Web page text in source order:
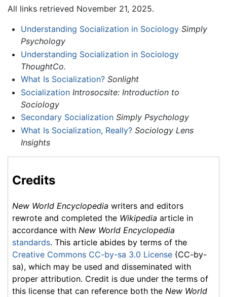
All links retrieved November 21, 2025.
Understanding Socialization in Sociology Simply
Psychology
Understanding Socialization in Sociology
ThoughtCo.
What Is Socialization? Sonlight
Socialization Introsocsite: Introduction to
Sociology
Secondary Socialization Simply Psychology
What Is Socialization, Really? Sociology Lens
Insights
Credits
New World Encyclopedia writers and editors
rewrote and completed the Wikipedia article in
accordance with New World Encyclopedia
standards. This article abides by terms of the
Creative Commons CC-by-sa 3.0 License (CC-by-
sa), which may be used and disseminated with
proper attribution. Credit is due under the terms of
this license that can reference both the New World